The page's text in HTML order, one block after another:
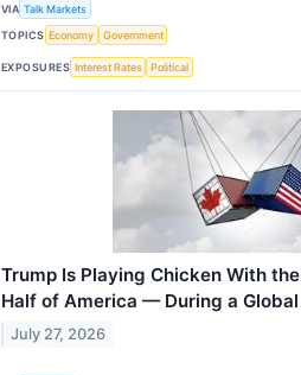
VIA Talk Markets
TOPICS Economy Government
EXPOSURES Interest Rates Political
Trump Is Playing Chicken With
Half of America — During a
July 27, 2026